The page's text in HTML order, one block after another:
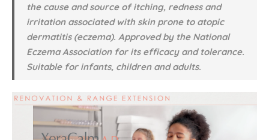
the cause and source of itching, redness and
irritation associated with skin prone to atopic
dermatitis (eczema). Approved by the National
Eczema Association for its efficacy and tolerance.
Suitable for infants, children and adults.